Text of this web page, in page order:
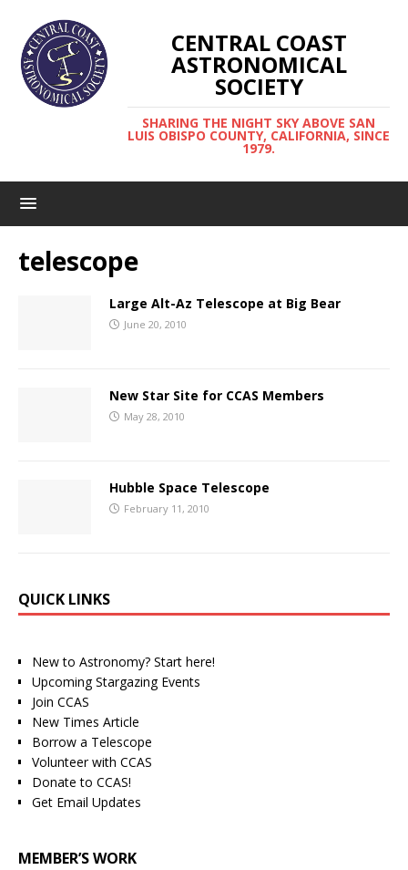
CENTRAL COAST
ASTRONOMICAL
SOCIETY
SHARING THE NIGHT SKY ABOVE SAN
LUIS OBISPO COUNTY, CALIFORNIA, SINCE
1979.
telescope
Large Alt-Az Telescope at Big Bear
June 20, 2010
New Star Site for CCAS Members
May 28, 2010
Hubble Space Telescope
February 11, 2010
QUICK LINKS
New to Astronomy? Start here!
Upcoming Stargazing Events
Join CCAS
New Times Article
Borrow a Telescope
Volunteer with CCAS
Donate to CCAS!
Get Email Updates
MEMBER’S WORK